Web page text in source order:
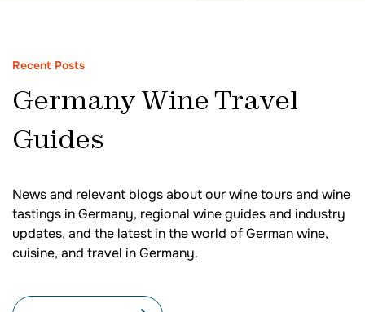
Recent Posts
Germany Wine Travel
Guides
News and relevant blogs about our wine tours and wine
tastings in Germany, regional wine guides and industry
updates, and the latest in the world of German wine,
cuisine, and travel in Germany.